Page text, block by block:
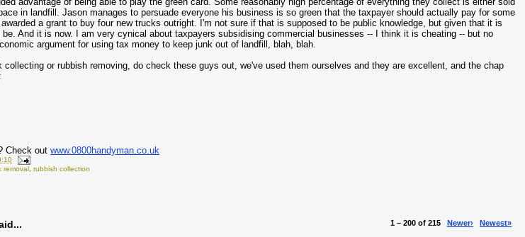
in landfill. Jason manages to persuade everyone his business is so green that the taxpayer should actually pay for some
a grant to buy four new trucks outright. I'm not sure if that is supposed to be public knowledge, but given that it is
And it is now. I am very cynical about taxpayers subsidising commercial businesses -- I think it is cheating -- but no
argument for using tax money to keep junk out of landfill, blah, blah.
collecting or rubbish removing, do check these guys out, we've used them ourselves and they are excellent, and the chap
Check outwww.0800handyman.co.uk
removal ,rubbish collection
1 – 200 of 215 Newer› Newest»